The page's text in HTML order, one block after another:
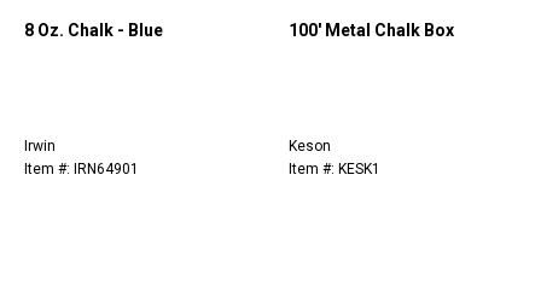
8 Oz. Chalk - Blue
Irwin
Item #: IRN64901
100' Metal Chalk Box
Keson
Item #: KESK1